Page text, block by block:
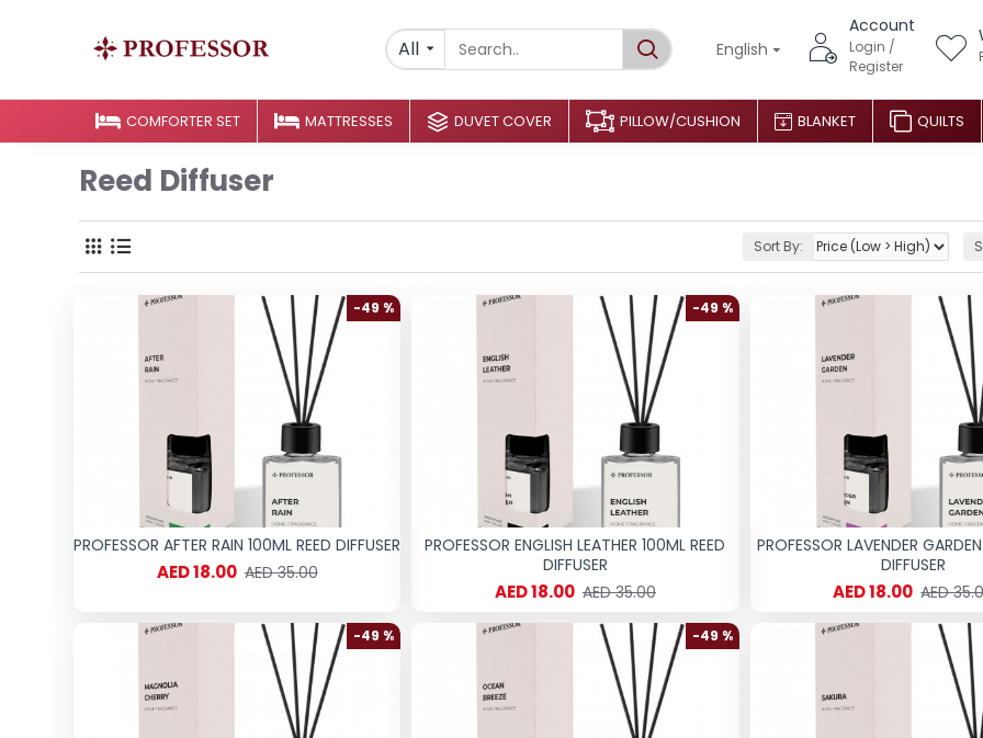
All English
Account
Login /
Register
COMFORTER SET MATTRESSES DUVET COVER PILLOW/CUSHION BLANKET QUILTS
Reed Diffuser
Sort By:
-49 %
PROFESSOR AFTER RAIN 100ML REED DIFFUSER
AED 18.00 AED 35.00
-49 %
PROFESSOR ENGLISH LEATHER 100ML REED
DIFFUSER
AED 18.00 AED 35.00
PROFESSOR LAVENDER
DIFFUSER
AED 18.00 AED
-49 % -49 %